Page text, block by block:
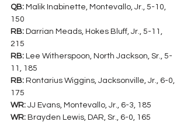
QB: Malik Inabinette, Montevallo, Jr., 5-10,
150
RB: Darrian Meads, Hokes Bluff, Jr., 5-11,
215
RB: Lee Witherspoon, North Jackson, Sr., 5-
11, 185
RB: Rontarius Wiggins, Jacksonville, Jr., 6-0,
175
WR: JJ Evans, Montevallo, Jr., 6-3, 185
WR: Brayden Lewis, DAR, Sr., 6-0, 165